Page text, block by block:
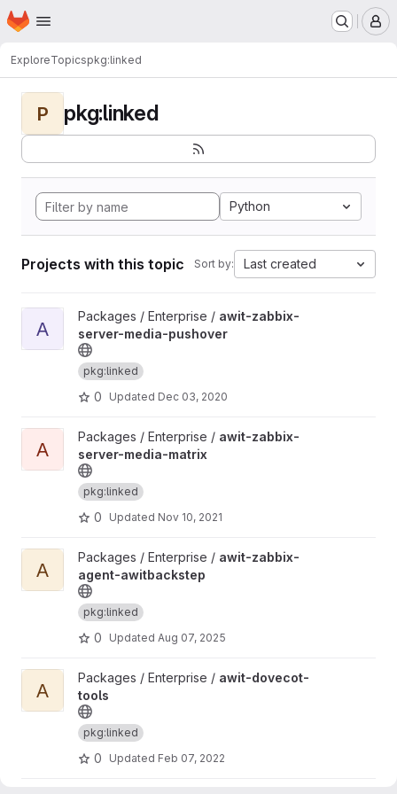
Skip to main content
Homepage
ExploreTopicspkg:linked
P pkg:linked
Python
Projects with this topic Sort by: Last created
View awit-zabbix-server-media-pushover project
A
Packages / Enterprise / awit-zabbix-
server-media-pushover
pkg:linked
0 Updated Dec 03, 2020
View awit-zabbix-server-media-matrix project
A
Packages / Enterprise / awit-zabbix-
server-media-matrix
pkg:linked
0 Updated Nov 10, 2021
View awit-zabbix-agent-awitbackstep project
A
Packages / Enterprise / awit-zabbix-
agent-awitbackstep
pkg:linked
0 Updated Aug 07, 2025
View awit-dovecot-tools project
A
Packages / Enterprise / awit-dovecot-
tools
pkg:linked
0 Updated Feb 07, 2022